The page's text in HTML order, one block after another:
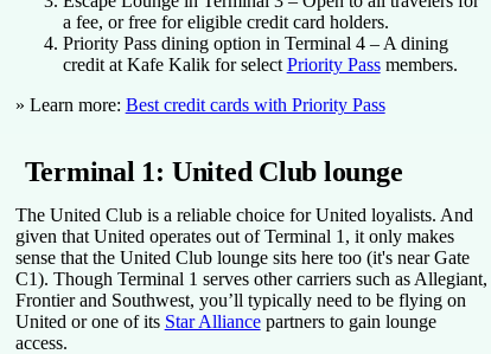
a fee, or free for eligible credit card holders.
Priority Pass dining option in Terminal 4 – A dining
credit at Kafe Kalik for select Priority Passmembers.
» Learn more: Best credit cards with Priority Pass
Terminal 1: United Club lounge
The United Club is a reliable choice for United loyalists. And
given that United operates out of Terminal 1, it only makes
sense that the United Club lounge sits here too (it's near Gate
C1). Though Terminal 1 serves other carriers such as Allegiant,
Frontier and Southwest, you’ll typically need to be flying on
United or one of its Star Alliancepartners to gain lounge
access.